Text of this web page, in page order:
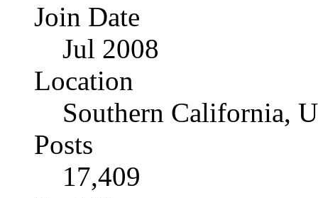
Join Date
Jul 2008
Location
Southern California,
Posts
17,409